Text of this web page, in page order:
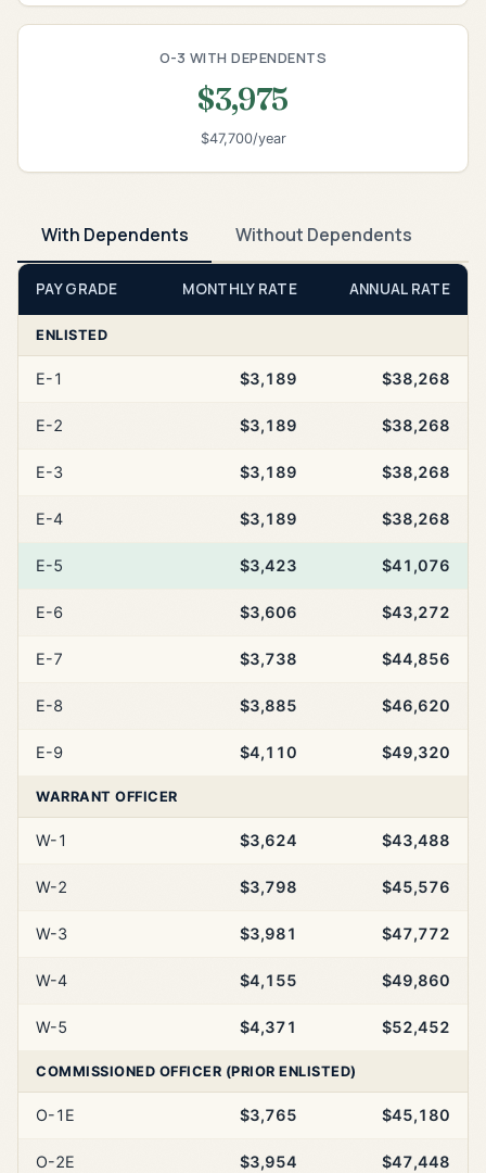
O-3 WITH DEPENDENTS
$3,975
$47,700/year
With Dependents Without Dependents
PAY GRADE MONTHLY RATE ANNUAL RATE
ENLISTED
E-1 $3,189 $38,268
E-2 $3,189 $38,268
E-3 $3,189 $38,268
E-4 $3,189 $38,268
E-5 $3,423 $41,076
E-6 $3,606 $43,272
E-7 $3,738 $44,856
E-8 $3,885 $46,620
E-9 $4,110 $49,320
WARRANT OFFICER
W-1 $3,624 $43,488
W-2 $3,798 $45,576
W-3 $3,981 $47,772
W-4 $4,155 $49,860
W-5 $4,371 $52,452
COMMISSIONED OFFICER (PRIOR ENLISTED)
O-1E $3,765 $45,180
O-2E $3,954 $47,448